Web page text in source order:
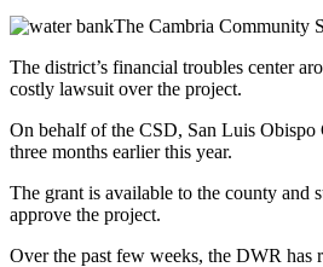
The Cambria Community
The district’s financial troubles center
costly lawsuit over the project.
On behalf of the CSD, San Luis Obispo
three months earlier this year.
The grant is available to the county and
approve the project.
Over the past few weeks, the DWR has